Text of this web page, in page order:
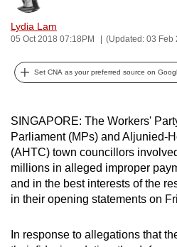
Lydia Lam
05 Oct 2018 07:18PM (Updated: 03 Feb
Set CNA as your preferred source on
SINGAPORE: The Workers'
Parliament (MPs) and Aljunied-
(AHTC) town councillors
millions in alleged improper
and in the best interests of the
in their opening statements on
In response to allegations that
best
can
To
continue,
upgrade
to
supported